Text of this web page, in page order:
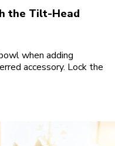
the Tilt-Head
when adding
accessory. Lock the